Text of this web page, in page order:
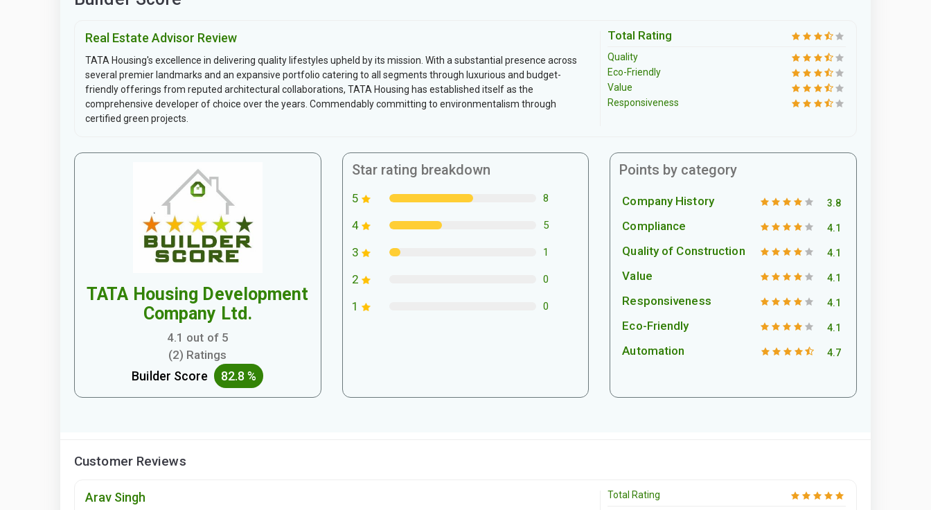
Real Estate Advisor Review
TATA Housing's excellence in delivering quality lifestyles upheld by its mission. With a substantial presence across
several premier landmarks and an expansive portfolio catering to all segments through luxurious and budget-
friendly offerings from reputed architectural collaborations, TATA Housing has established itself as the
comprehensive developer of choice over the years. Commendably committing to environmentalism through
certified green projects.
Total Rating
Quality
Eco-Friendly
Value
Responsiveness
TATA Housing Development
Company Ltd.
4.1 out of 5
(2) Ratings
Builder Score 82.8 %
Star rating breakdown
5 8
4 5
3 1
2 0
1 0
Points by category
Company History 3.8
Compliance 4.1
Quality of Construction 4.1
Value 4.1
Responsiveness 4.1
Eco-Friendly 4.1
Automation 4.7
Customer Reviews
Arav Singh
Total Rating